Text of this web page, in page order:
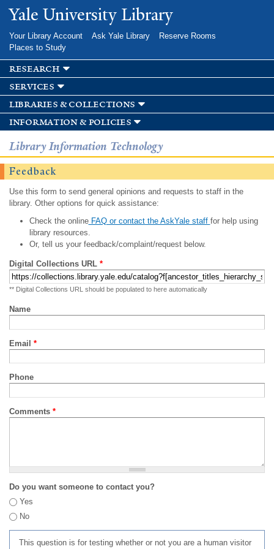
Skip to
main
Yale University Library
Your Library Account Ask Yale Library
Reserve Rooms
Places to Study
research
services
libraries & collections
information & policies
Library Information Technology
Feedback
Use this form to send general opinions and requests to staff in the
library. Other options for quick assistance:
Check the onlineFAQ or contact the AskYale staff for help using
library resources.
Or, tell us your feedback/complaint/request below.
Digital Collections URL *
** Digital Collections URL should be populated to here automatically
Name
Email *
Phone
Comments *
Do you want someone to contact you?
Yes
No
This question is for testing whether or not you are a human visitor